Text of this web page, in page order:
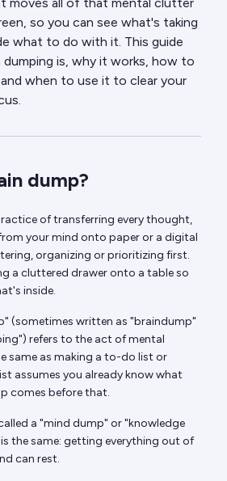
so you can see what's taking
what to do with it. This guide
dumping is, why it works, how to
when to use it to clear your
dump?
of transferring every thought,
your mind onto paper or a digital
organizing or prioritizing first.
a cluttered drawer onto a table so
inside.
(sometimes written as "braindump"
refers to the act of mental
same as making a to-do list or
assumes you already know what
comes before that.
a "mind dump" or "knowledge
the same: getting everything out of
can rest.